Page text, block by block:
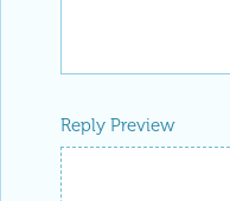
Reply Preview